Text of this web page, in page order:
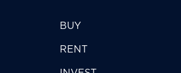
BUY
RENT